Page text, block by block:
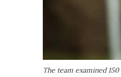
The team examined